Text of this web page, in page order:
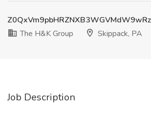
The H&K Group
Skippack, PA
Job Description